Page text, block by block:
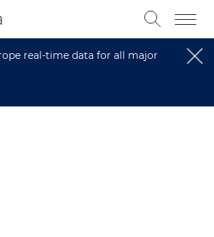
real-time data for all major